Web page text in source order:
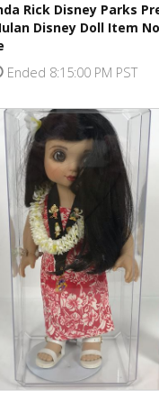
Rick Disney Parks
Disney Doll Item
Ended 8:15:00 PM PST